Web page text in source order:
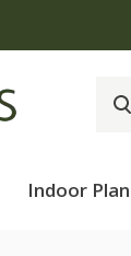
Indoor